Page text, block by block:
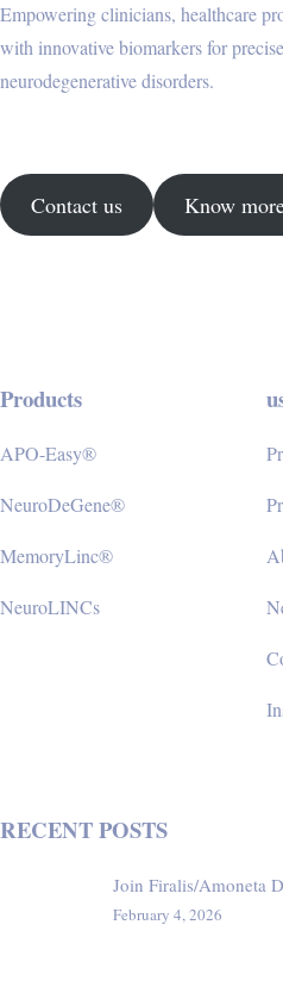
Empowering clinicians, healthcare
with innovative biomarkers for
neurodegenerative disorders.
Contact us Know
Products
APO-Easy®
NeuroDeGene®
MemoryLinc®
NeuroLINCs
RECENT POSTS
Join Firalis/Amoneta
February 4, 2026